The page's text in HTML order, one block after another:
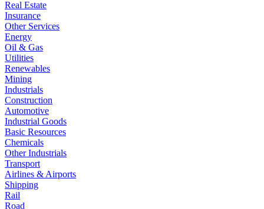
Real Estate
Insurance
Other Services
Energy
Oil & Gas
Utilities
Renewables
Mining
Industrials
Construction
Automotive
Industrial Goods
Basic Resources
Chemicals
Other Industrials
Transport
Airlines & Airports
Shipping
Rail
Road